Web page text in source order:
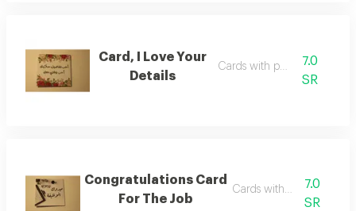
Card, I Love Your
Details
Cards with phrases7.0
SR
Congratulations Card
For The Job
Cards with phrases
7.0
SR